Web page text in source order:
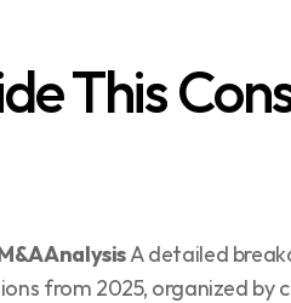
This
Analysis A detailed
from 2025, organized